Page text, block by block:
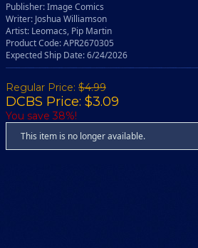
Publisher: Image Comics
Writer: Joshua Williamson
Artist: Leomacs, Pip Martin
Product Code: APR2670305
Expected Ship Date: 6/24/2026
Regular Price: $4.99
DCBS Price: $3.09
You save 38%!
This item is no longer available.